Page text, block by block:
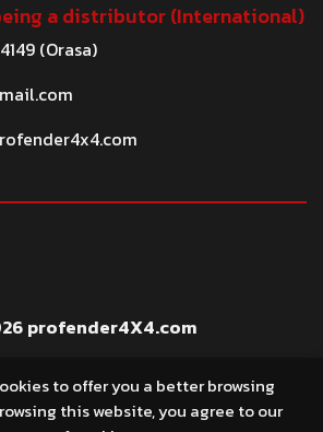
a distributor (International)
(Orasa)
profender4X4.com
to offer you a better browsing
this website, you agree to our